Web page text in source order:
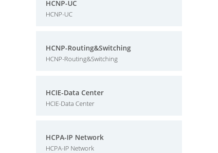
HCNP-UC
HCNP-UC
HCNP-Routing&Switching
HCNP-Routing&Switching
HCIE-Data Center
HCIE-Data Center
HCPA-IP Network
HCPA-IP Network